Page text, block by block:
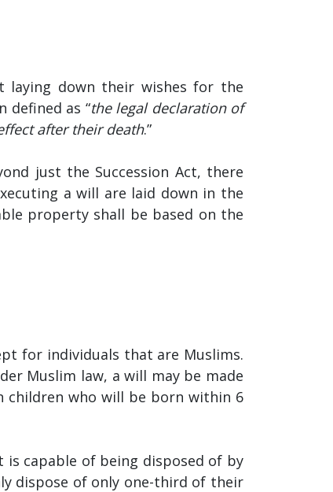
laying down their wishes for the
defined as “the legal declaration of
after their death.”
just the Succession Act, there
a will are laid down in the
property shall be based on the
for individuals that are Muslims.
Muslim law, a will may be made
children who will be born within 6
is capable of being disposed of by
dispose of only one-third of their